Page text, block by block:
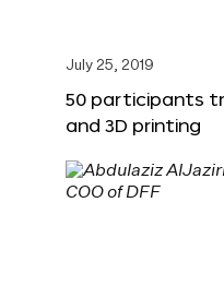
July 25, 2019
50 participants
and 3D printing